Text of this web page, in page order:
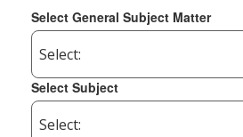
Select General Subject Matter
Select Subject